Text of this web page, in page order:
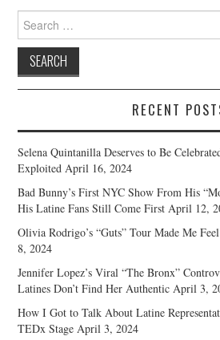
Search
for:
RECENT
Selena Quintanilla Deserves to Be
Exploited April 16, 2024
Bad Bunny’s First NYC Show From His
His Latine Fans Still Come First April 12,
Olivia Rodrigo’s “Guts” Tour Made Me
8, 2024
Jennifer Lopez’s Viral “The Bronx”
Latines Don’t Find Her Authentic April 3,
How I Got to Talk About Latine
TEDx Stage April 3, 2024